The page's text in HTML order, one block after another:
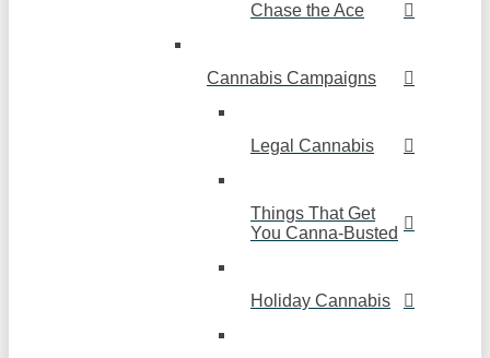
Chase the Ace
Cannabis Campaigns
Legal Cannabis
Things That Get
You Canna-Busted
Holiday Cannabis